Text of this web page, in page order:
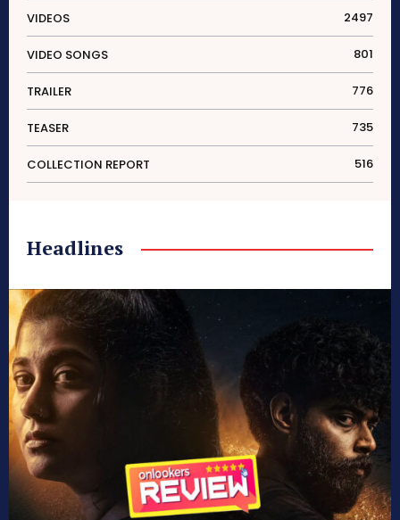
VIDEOS 2497
VIDEO SONGS 801
TRAILER 776
TEASER 735
COLLECTION REPORT 516
Headlines